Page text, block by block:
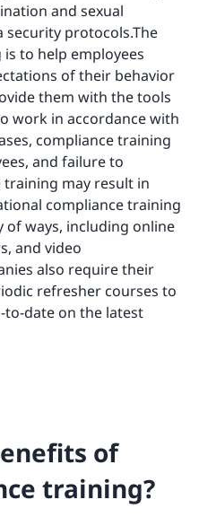
and sexual
security protocols.The
to help employees
of their behavior
them with the tools
work in accordance with
compliance training
and failure to
may result in
compliance training
of ways, including online
and video
also require their
refresher courses to
date on the latest
of
training?